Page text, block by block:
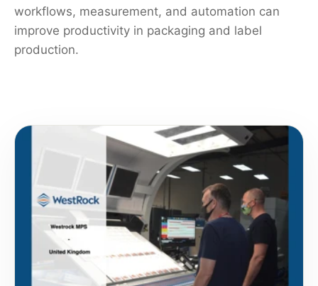
workflows, measurement, and automation can
improve productivity in packaging and label
production.